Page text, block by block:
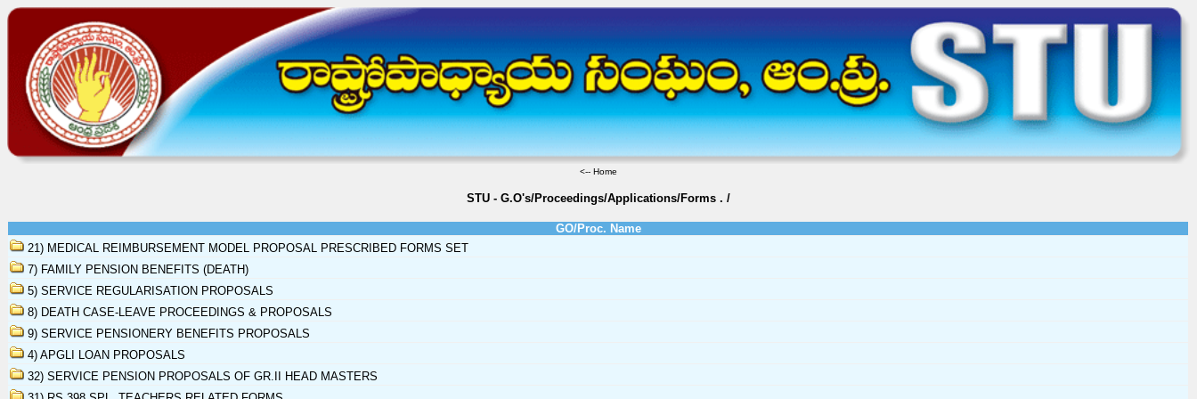
<-- Home
STU - G.O's/Proceedings/Applications/Forms . /
GO/Proc. Name
21) MEDICAL REIMBURSEMENT MODEL PROPOSAL PRESCRIBED FORMS SET
7) FAMILY PENSION BENEFITS (DEATH)
5) SERVICE REGULARISATION PROPOSALS
8) DEATH CASE-LEAVE PROCEEDINGS & PROPOSALS
9) SERVICE PENSIONERY BENEFITS PROPOSALS
4) APGLI LOAN PROPOSALS
32) SERVICE PENSION PROPOSALS OF GR.II HEAD MASTERS